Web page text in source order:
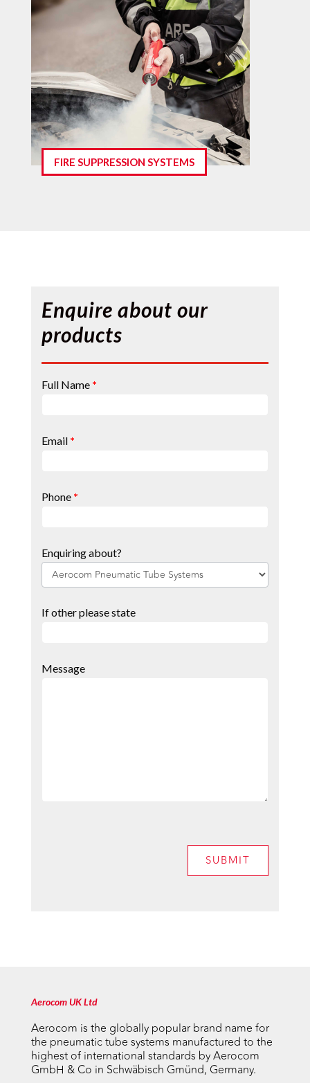
FIRE SUPPRESSION SYSTEMS
Enquire about our
products
Contact
Full Name *
Email *
Phone *
Enquiring about?
If other please state
Message
SUBMIT
Aerocom UK Ltd
Aerocom is the globally popular brand name for
the pneumatic tube systems manufactured to the
highest of international standards by Aerocom
GmbH & Co in Schwäbisch Gmünd, Germany.